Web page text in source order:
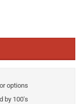
options
by 100's